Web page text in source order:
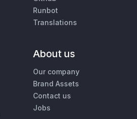
Runbot
Translations
About us
Our company
Brand Assets
Contact us
Jobs